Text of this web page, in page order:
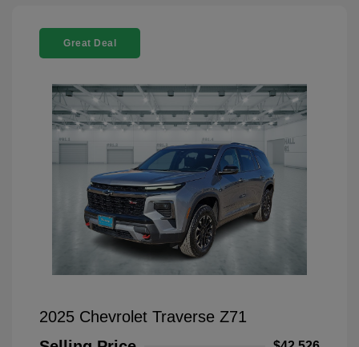
Great Deal
2025 Chevrolet Traverse Z71